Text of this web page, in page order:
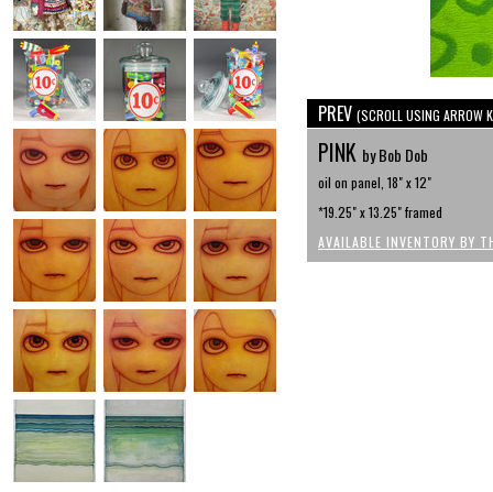
PREV (SCROLL USING ARROW
PINK by Bob Dob
oil on panel, 18" x 12"
*19.25" x 13.25" framed
AVAILABLE INVENTORY BY